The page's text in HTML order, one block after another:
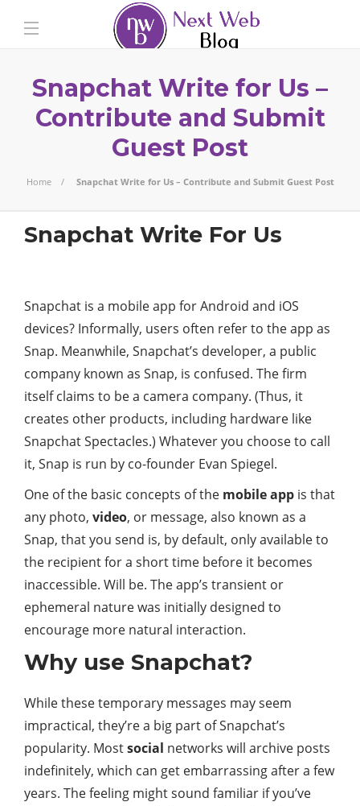
Snapchat Write for Us –
Contribute and Submit
Guest Post
Home Snapchat Write for Us – Contribute and Submit Guest Post
Snapchat Write For Us
Snapchat is a mobile app for Android and iOS
devices? Informally, users often refer to the app as
Snap. Meanwhile, Snapchat’s developer, a public
company known as Snap, is confused. The firm
itself claims to be a camera company. (Thus, it
creates other products, including hardware like
Snapchat Spectacles.) Whatever you choose to call
it, Snap is run by co-founder Evan Spiegel.
One of the basic concepts of the mobile app is that
any photo, video, or message, also known as a
Snap, that you send is, by default, only available to
the recipient for a short time before it becomes
inaccessible. Will be. The app’s transient or
ephemeral nature was initially designed to
encourage more natural interaction.
Why use Snapchat?
While these temporary messages may seem
impractical, they’re a big part of Snapchat’s
popularity. Mostsocial networks will archive posts
indefinitely, which can get embarrassing after a few
years. The feeling might sound familiar if you’ve